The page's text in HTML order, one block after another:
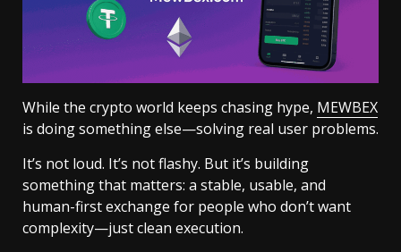
While the crypto world keeps chasing hype, MEWBEX
is doing something else—solving real user problems.
It’s not loud. It’s not flashy. But it’s building
something that matters: a stable, usable, and
human-first exchange for people who don’t want
complexity—just clean execution.